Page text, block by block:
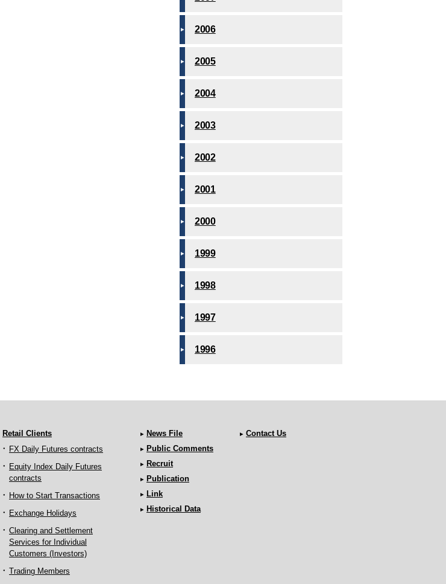
2006
2005
2004
2003
2002
2001
2000
1999
1998
1997
1996
Retail Clients
FX Daily Futures contracts
Equity Index Daily Futures
contracts
How to Start Transactions
Exchange Holidays
Clearing and Settlement
Services for Individual
Customers (Investors)
Trading Members
News File
Public Comments
Recruit
Publication
Link
Historical Data
Contact Us